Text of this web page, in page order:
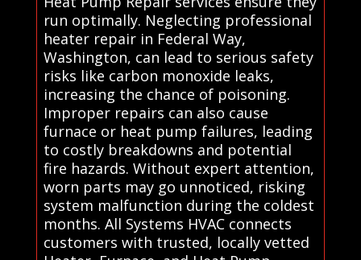
run optimally. Neglecting professional
heater repair in Federal Way,
Washington, can lead to serious safety
risks like carbon monoxide leaks,
increasing the chance of poisoning.
Improper repairs can also cause
furnace or heat pump failures, leading
to costly breakdowns and potential
fire hazards. Without expert attention,
worn parts may go unnoticed, risking
system malfunction during the coldest
months. All Systems HVAC connects
customers with trusted, locally vetted